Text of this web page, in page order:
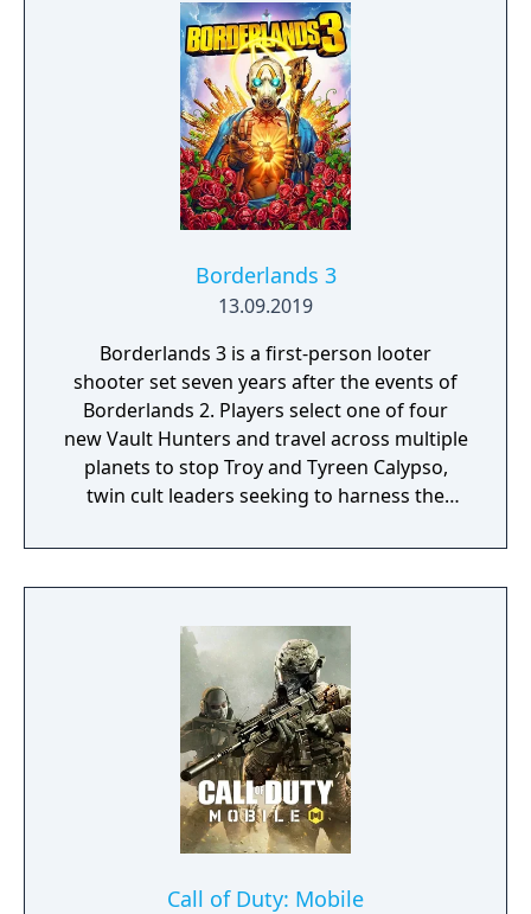
and training.
Borderlands 3
13.09.2019
Borderlands 3 is a first-person looter
shooter set seven years after the events of
Borderlands 2. Players select one of four
new Vault Hunters and travel across multiple
planets to stop Troy and Tyreen Calypso,
twin cult leaders seeking to harness the
the galaxy. The game features procedurally
generated weapons, cooperative multiplayer
with multiple action skills per character, and
new traversal mechanics including sliding
and mantling.
Call of Duty: Mobile